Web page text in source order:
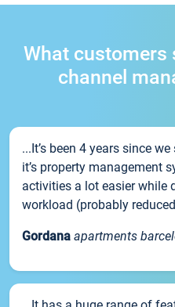
What customers
channel
...It’s been 4 years since
it’s property management
activities a lot easier while
workload (probably
Gordana apartments